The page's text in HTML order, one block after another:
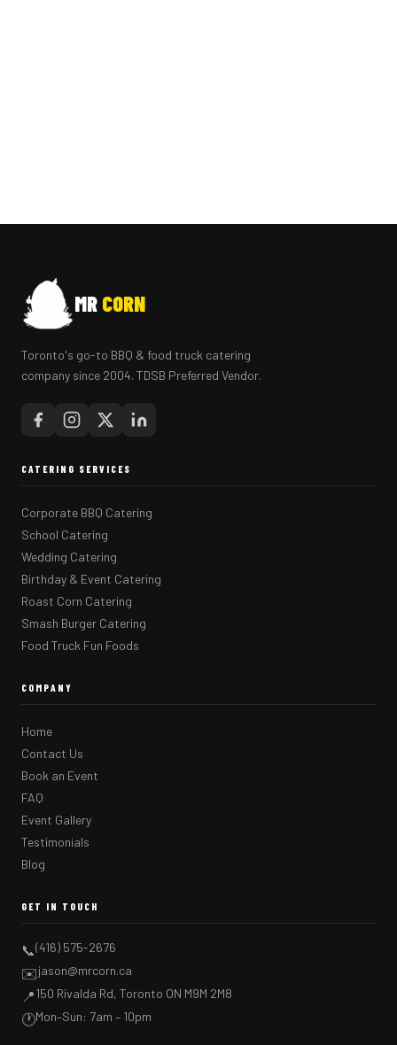
MR CORN
Toronto's go-to BBQ & food truck catering
company since 2004. TDSB Preferred Vendor.
CATERING SERVICES
Corporate BBQ Catering
School Catering
Wedding Catering
Birthday & Event Catering
Roast Corn Catering
Smash Burger Catering
Food Truck Fun Foods
COMPANY
Home
Contact Us
Book an Event
FAQ
Event Gallery
Testimonials
Blog
GET IN TOUCH
📞(416) 575-2676
✉️jason@mrcorn.ca
📍150 Rivalda Rd, Toronto ON M9M 2M8
🕐Mon–Sun: 7am – 10pm